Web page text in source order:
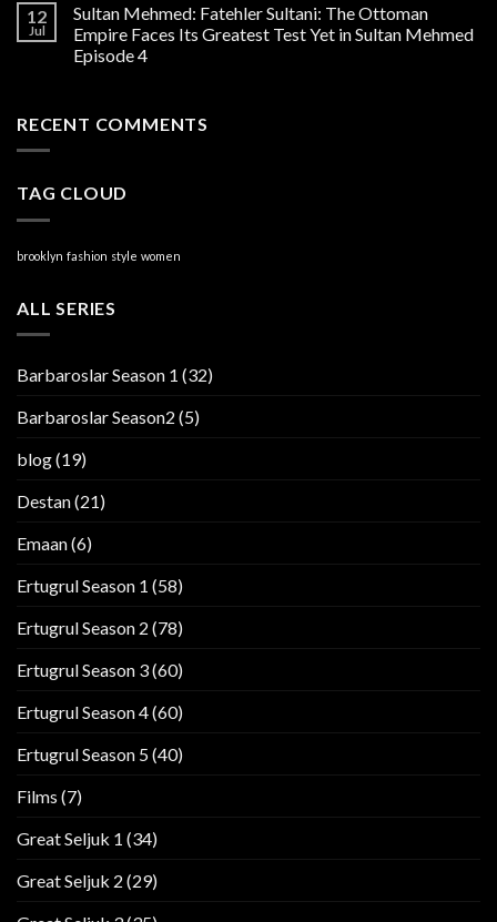
12
Jul
Sultan Mehmed: Fatehler Sultani: The Ottoman
Empire Faces Its Greatest Test Yet in Sultan Mehmed
Episode 4
RECENT COMMENTS
TAG CLOUD
brooklyn fashion style women
ALL SERIES
Barbaroslar Season 1 (32)
Barbaroslar Season2 (5)
blog(19)
Destan(21)
Emaan(6)
Ertugrul Season 1 (58)
Ertugrul Season 2 (78)
Ertugrul Season 3(60)
Ertugrul Season 4(60)
Ertugrul Season 5(40)
Films (7)
Great Seljuk 1 (34)
Great Seljuk 2 (29)